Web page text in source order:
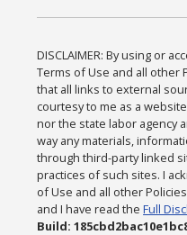
DISCLAIMER: By using or
Terms of Use and all other
that all links to external
courtesy to me as a
nor the state labor agency
way any materials,
through third-party linked
practices of such sites. I
of Use and all other
and I have read theFull
Build: